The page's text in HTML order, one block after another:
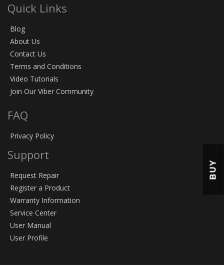
Quick Links
Blog
About Us
Contact Us
Terms and Conditions
Video Tutorials
Join Our Viber Community
FAQ
Privacy Policy
Support
Request Repair
Register a Product
Warranty Information
Service Center
User Manual
User Profile
BUY